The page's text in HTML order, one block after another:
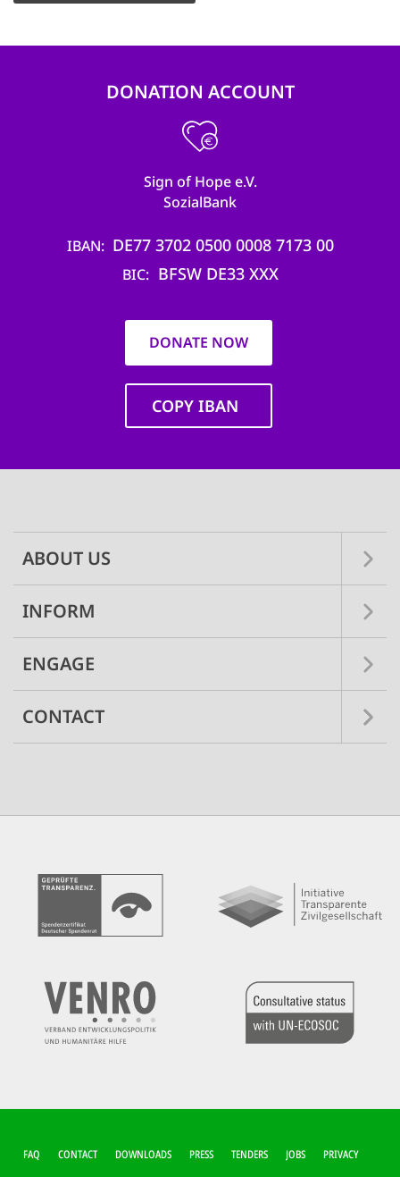
DONATION ACCOUNT
Sign of Hope e.V.
SozialBank
IBAN DE77 3702 0500 0008 7173 00
BIC BFSW DE33 XXX
DONATE NOW
COPY IBAN
ABOUT US
INFORM
ENGAGE
CONTACT
FUSSZEILEN-M
ENÜ
FAQ CONTACT DOWNLOADS PRESS TENDERS JOBS PRIVACY